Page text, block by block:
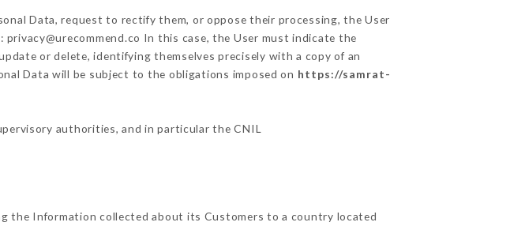
Data, request to rectify them, or oppose their processing, the User
In this case, the User must indicate the
or delete, identifying themselves precisely with a copy of an
Data will be subject to the obligations imposed on https://samrat-
authorities, and in particular the CNIL
the Information collected about its Customers to a country located